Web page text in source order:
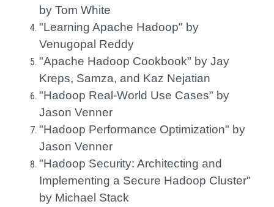
by Tom White
"Learning Apache Hadoop" by
Venugopal Reddy
"Apache Hadoop Cookbook" by Jay
Kreps, Samza, and Kaz Nejatian
"Hadoop Real-World Use Cases" by
Jason Venner
"Hadoop Performance Optimization" by
Jason Venner
"Hadoop Security: Architecting and
Implementing a Secure Hadoop Cluster"
by Michael Stack